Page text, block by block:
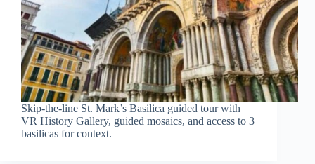
Skip-the-line St. Mark’s Basilica guided tour with
VR History Gallery, guided mosaics, and access to 3
basilicas for context.